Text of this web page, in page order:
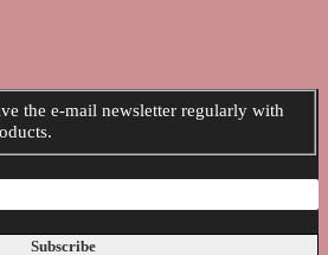
the e-mail newsletter regularly with